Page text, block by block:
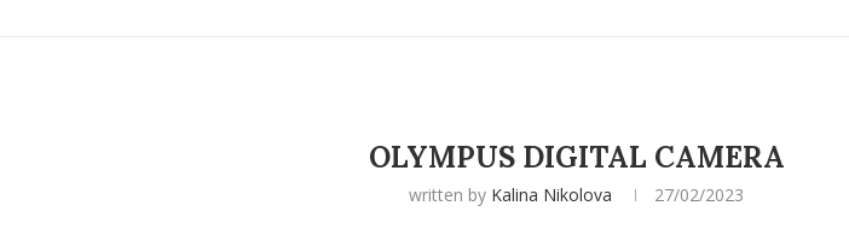
OLYMPUS DIGITAL CAMERA
written by Kalina Nikolova 27/02/2023